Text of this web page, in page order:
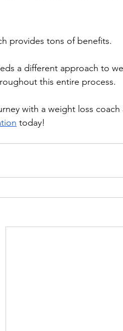
provides tons of benefits.
a different approach to
this entire process.
with a weight loss
today!